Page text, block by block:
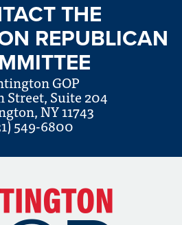
THE
REPUBLICAN
GOP
Street, Suite 204
NY 11743
549-6800